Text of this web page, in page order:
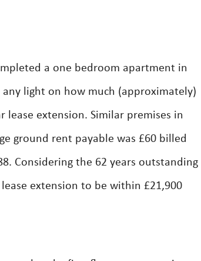
a one bedroom apartment in
any light on how much (approximately)
extension. Similar premises in
ground rent payable was £60 billed
Considering the 62 years outstanding
extension to be within £21,900